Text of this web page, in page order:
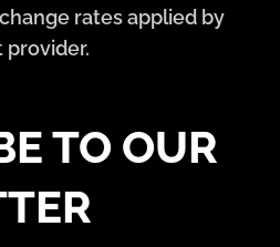
rates applied by
provider.
TO OUR